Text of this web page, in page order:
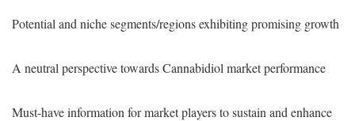
Potential and niche segments/regions exhibiting promising growth
A neutral perspective towards Cannabidiol market performance
Must-have information for market players to sustain and enhance